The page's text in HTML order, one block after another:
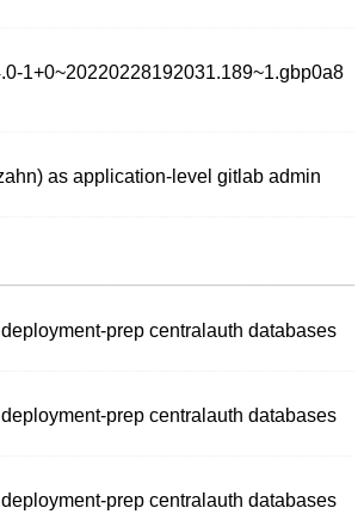
1+0~20220228192031.189~1.gbp0a8
as application-level gitlab admin
prep centralauth databases
prep centralauth databases
prep centralauth databases